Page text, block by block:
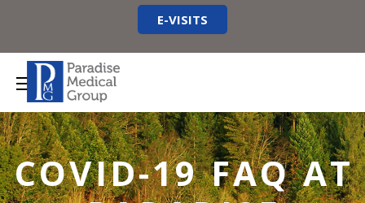
E-VISITS
COVID-19 FAQ AT